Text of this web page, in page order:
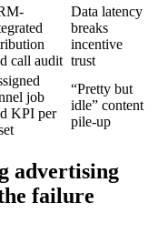
call audit
Data latency
breaks
incentive
trust
job
KPI per
“Pretty but
idle” content
pile-up
advertising
failure